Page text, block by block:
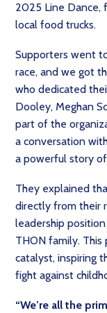
2025 Line Dance,
local food trucks.
Supporters went
race, and we got
who dedicated
Dooley, Meghan
part of the
a conversation
a powerful story
They explained
directly from their
leadership
THON family.
catalyst, inspiring
fight against
“We’re all the